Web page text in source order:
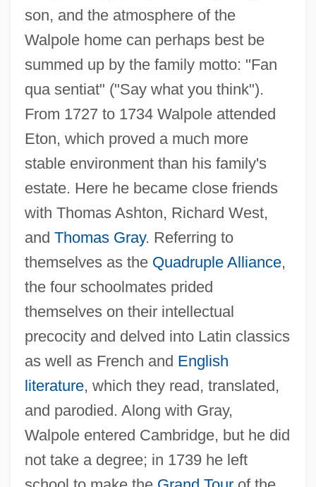
son, and the atmosphere of the
Walpole home can perhaps best be
summed up by the family motto: "Fan
qua sentiat" ("Say what you think").
From 1727 to 1734 Walpole attended
Eton, which proved a much more
stable environment than his family's
estate. Here he became close friends
with Thomas Ashton, Richard West,
and Thomas Gray. Referring to
themselves as the Quadruple Alliance,
the four schoolmates prided
themselves on their intellectual
precocity and delved into Latin classics
as well as French and English
literature, which they read, translated,
and parodied. Along with Gray,
Walpole entered Cambridge, but he did
not take a degree; in 1739 he left